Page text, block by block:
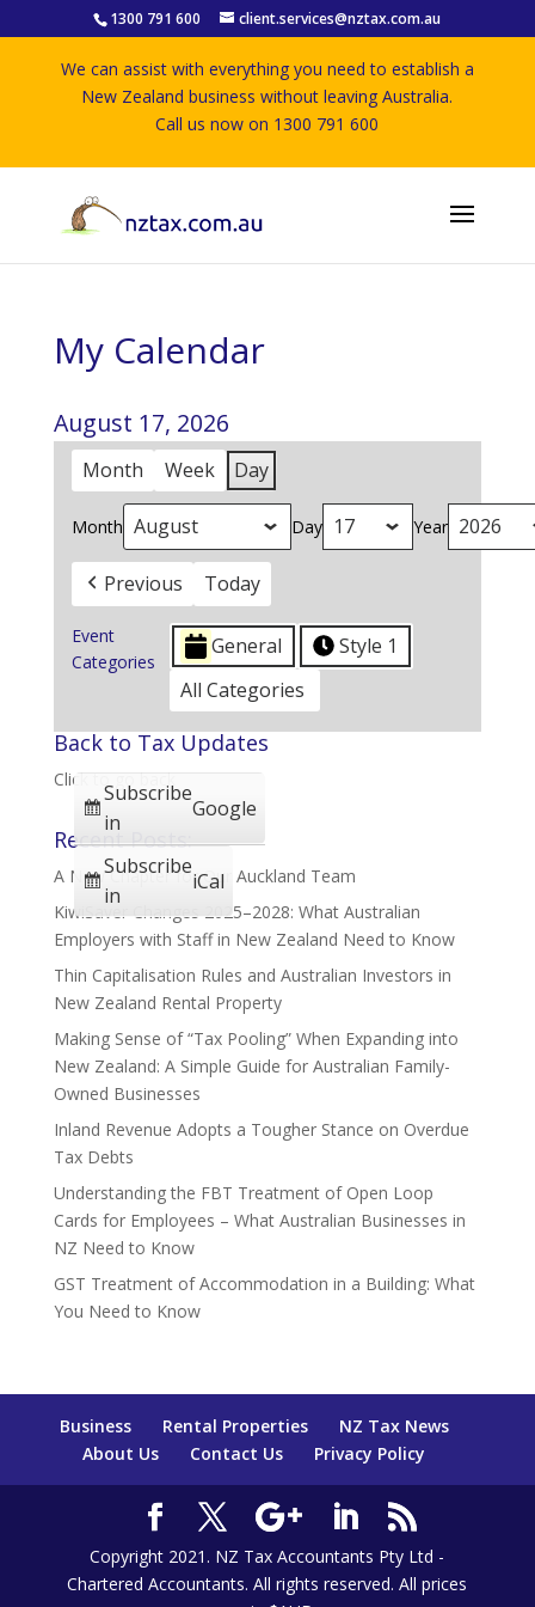
1300 791 600 client.services@nztax.com.au
We can assist with everything you need to establish a
New Zealand business without leaving Australia.
Call us now on 1300 791 600
My Calendar
August 17, 2026
Month Week Day
Month Day Year
Previous Today
Event
Categories
General
Style 1
All Categories
Subscribe
in
Google
Subscribe
in
iCal
Back to Tax Updates
Click to go back
Recent Posts:
A New Chapter for Our Auckland Team
KiwiSaver Changes 2025–2028: What Australian
Employers with Staff in New Zealand Need to Know
Thin Capitalisation Rules and Australian Investors in
New Zealand Rental Property
Making Sense of “Tax Pooling” When Expanding into
New Zealand: A Simple Guide for Australian Family-
Owned Businesses
Inland Revenue Adopts a Tougher Stance on Overdue
Tax Debts
Understanding the FBT Treatment of Open Loop
Cards for Employees – What Australian Businesses in
NZ Need to Know
GST Treatment of Accommodation in a Building: What
You Need to Know
Business Rental Properties
NZ Tax News
About Us
Contact Us Privacy Policy
Copyright 2021. NZ Tax Accountants Pty Ltd -
Chartered Accountants. All rights reserved. All prices